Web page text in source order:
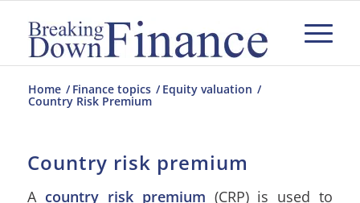
Home / Finance topics / Equity valuation /
Country Risk Premium
Country risk premium
A country risk premium (CRP) is used to